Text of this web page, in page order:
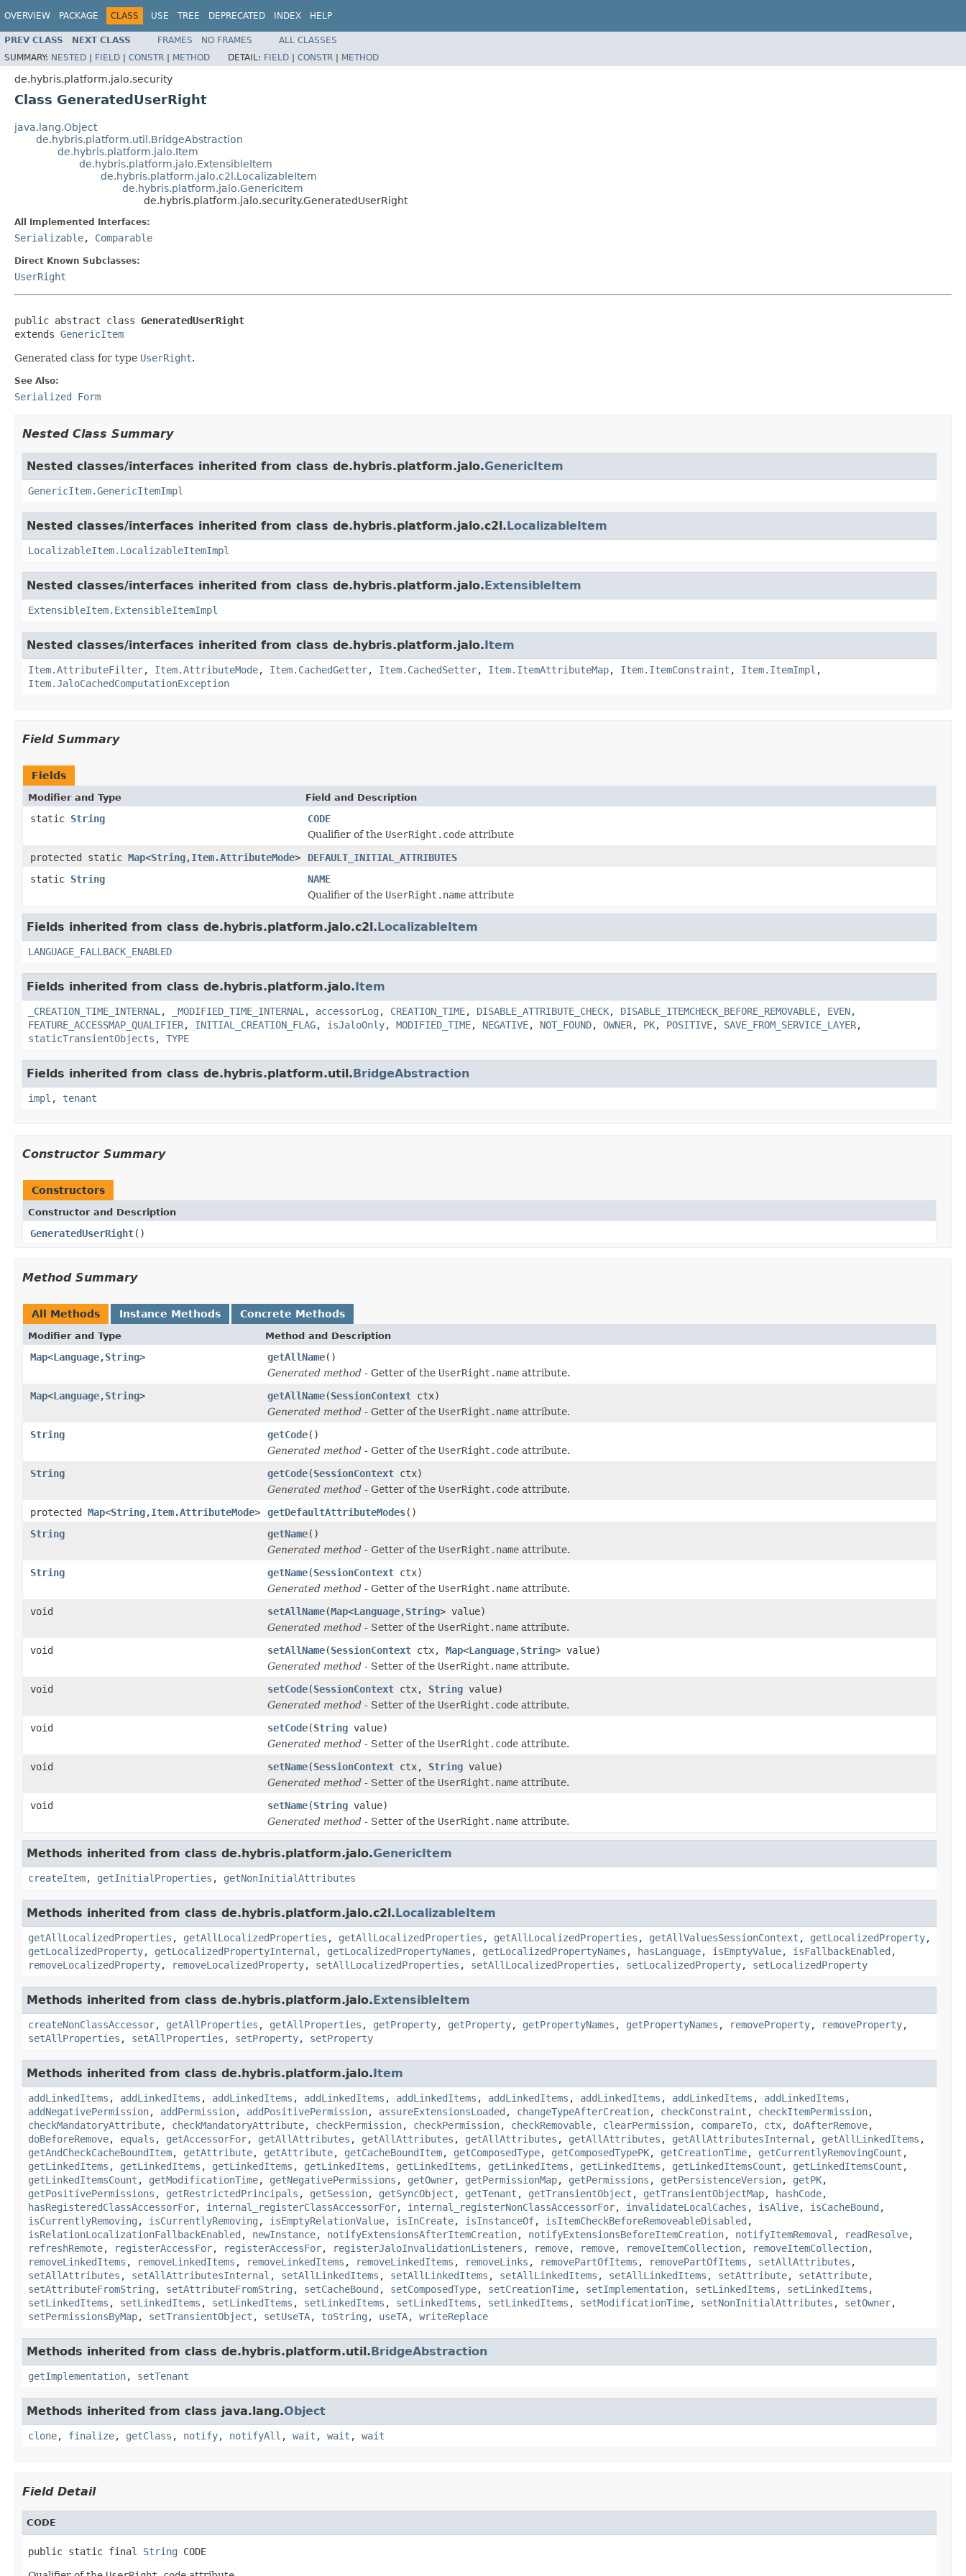
OVERVIEW PACKAGE CLASS USE TREE DEPRECATED INDEX HELP
PREV CLASS NEXT CLASS FRAMES NO FRAMES
ALL CLASSES
SUMMARY: NESTED | FIELD | CONSTR | METHOD DETAIL: FIELD | CONSTR | METHOD
de.hybris.platform.jalo.security
Class GeneratedUserRight
java.lang.Object
de.hybris.platform.util.BridgeAbstraction
de.hybris.platform.jalo.Item
de.hybris.platform.jalo.ExtensibleItem
de.hybris.platform.jalo.c2l.LocalizableItem
de.hybris.platform.jalo.GenericItem
de.hybris.platform.jalo.security.GeneratedUserRight
All Implemented Interfaces:
Serializable, Comparable
Direct Known Subclasses:
UserRight
public abstract class GeneratedUserRight
extends GenericItem
Generated class for type UserRight.
See Also:
Serialized Form
Nested Class Summary
Nested classes/interfaces inherited from class de.hybris.platform.jalo.GenericItem
GenericItem.GenericItemImpl
Nested classes/interfaces inherited from class de.hybris.platform.jalo.c2l.LocalizableItem
LocalizableItem.LocalizableItemImpl
Nested classes/interfaces inherited from class de.hybris.platform.jalo.ExtensibleItem
ExtensibleItem.ExtensibleItemImpl
Nested classes/interfaces inherited from class de.hybris.platform.jalo.Item
Item.AttributeFilter, Item.AttributeMode, Item.CachedGetter, Item.CachedSetter, Item.ItemAttributeMap, Item.ItemConstraint , Item.ItemImpl ,
Item.JaloCachedComputationException
Field Summary
Fields
Modifier and Type Field and Description
static String
CODE
Qualifier of the UserRight.code attribute
protected static Map<String,Item.AttributeMode>
DEFAULT_INITIAL_ATTRIBUTES
static String
NAME
Qualifier of the UserRight.name attribute
Fields inherited from class de.hybris.platform.jalo.c2l.LocalizableItem
LANGUAGE_FALLBACK_ENABLED
Fields inherited from class de.hybris.platform.jalo.Item
_CREATION_TIME_INTERNAL , _MODIFIED_TIME_INTERNAL , accessorLog , CREATION_TIME, DISABLE_ATTRIBUTE_CHECK, DISABLE_ITEMCHECK_BEFORE_REMOVABLE, EVEN,
FEATURE_ACCESSMAP_QUALIFIER, INITIAL_CREATION_FLAG, isJaloOnly, MODIFIED_TIME, NEGATIVE, NOT_FOUND, OWNER, PK, POSITIVE, SAVE_FROM_SERVICE_LAYER,
staticTransientObjects , TYPE
Fields inherited from class de.hybris.platform.util.BridgeAbstraction
impl , tenant
Constructor Summary
Constructors
Constructor and Description
GeneratedUserRight()
Method Summary
All Methods Instance Methods Concrete Methods
Modifier and Type Method and Description
Map<Language,String> getAllName()
Generated method - Getter of the UserRight.name attribute.
Map<Language,String> getAllName(SessionContext ctx)
Generated method - Getter of the UserRight.name attribute.
String
getCode()
Generated method - Getter of the UserRight.code attribute.
String
getCode(SessionContext ctx)
Generated method - Getter of the UserRight.code attribute.
protected Map<String,Item.AttributeMode> getDefaultAttributeModes()
String
getName()
Generated method - Getter of the UserRight.name attribute.
String
getName(SessionContext ctx)
Generated method - Getter of the UserRight.name attribute.
void
setAllName(Map<Language,String> value)
Generated method - Setter of the UserRight.name attribute.
void
setAllName(SessionContext ctx, Map<Language,String> value)
Generated method - Setter of the UserRight.name attribute.
void
setCode(SessionContext ctx, String value)
Generated method - Setter of the UserRight.code attribute.
void
setCode(String value)
Generated method - Setter of the UserRight.code attribute.
void
setName(SessionContext ctx, String value)
Generated method - Setter of the UserRight.name attribute.
void
setName(String value)
Generated method - Setter of the UserRight.name attribute.
Methods inherited from class de.hybris.platform.jalo.GenericItem
createItem, getInitialProperties , getNonInitialAttributes
Methods inherited from class de.hybris.platform.jalo.c2l.LocalizableItem
getAllLocalizedProperties , getAllLocalizedProperties , getAllLocalizedProperties , getAllLocalizedProperties , getAllValuesSessionContext , getLocalizedProperty,
getLocalizedProperty, getLocalizedPropertyInternal , getLocalizedPropertyNames , getLocalizedPropertyNames , hasLanguage, isEmptyValue, isFallbackEnabled ,
removeLocalizedProperty, removeLocalizedProperty, setAllLocalizedProperties , setAllLocalizedProperties , setLocalizedProperty, setLocalizedProperty
Methods inherited from class de.hybris.platform.jalo.ExtensibleItem
createNonClassAccessor, getAllProperties , getAllProperties , getProperty, getProperty, getPropertyNames , getPropertyNames , removeProperty, removeProperty,
setAllProperties , setAllProperties , setProperty, setProperty
Methods inherited from class de.hybris.platform.jalo.Item
addLinkedItems , addLinkedItems , addLinkedItems , addLinkedItems , addLinkedItems , addLinkedItems , addLinkedItems , addLinkedItems , addLinkedItems ,
addNegativePermission, addPermission, addPositivePermission, assureExtensionsLoaded , changeTypeAfterCreation, checkConstraint , checkItemPermission,
checkMandatoryAttribute, checkMandatoryAttribute, checkPermission, checkPermission, checkRemovable, clearPermission, compareTo, ctx, doAfterRemove,
doBeforeRemove, equals , getAccessorFor, getAllAttributes , getAllAttributes , getAllAttributes , getAllAttributes , getAllAttributesInternal , getAllLinkedItems ,
getAndCheckCacheBoundItem, getAttribute, getAttribute, getCacheBoundItem, getComposedType, getComposedTypePK, getCreationTime, getCurrentlyRemovingCount ,
getLinkedItems , getLinkedItems , getLinkedItems , getLinkedItems , getLinkedItems , getLinkedItems , getLinkedItems , getLinkedItemsCount , getLinkedItemsCount ,
getLinkedItemsCount , getModificationTime, getNegativePermissions , getOwner, getPermissionMap, getPermissions , getPersistenceVersion, getPK,
getPositivePermissions , getRestrictedPrincipals , getSession, getSyncObject , getTenant , getTransientObject , getTransientObjectMap, hashCode,
hasRegisteredClassAccessorFor, internal_registerClassAccessorFor, internal_registerNonClassAccessorFor, invalidateLocalCaches , isAlive, isCacheBound ,
isCurrentlyRemoving , isCurrentlyRemoving , isEmptyRelationValue, isInCreate, isInstanceOf, isItemCheckBeforeRemoveableDisabled ,
isRelationLocalizationFallbackEnabled , newInstance, notifyExtensionsAfterItemCreation, notifyExtensionsBeforeItemCreation, notifyItemRemoval , readResolve,
refreshRemote, registerAccessFor, registerAccessFor, registerJaloInvalidationListeners , remove, remove, removeItemCollection, removeItemCollection,
removeLinkedItems , removeLinkedItems , removeLinkedItems , removeLinkedItems , removeLinks , removePartOfItems , removePartOfItems , setAllAttributes ,
setAllAttributes , setAllAttributesInternal , setAllLinkedItems , setAllLinkedItems , setAllLinkedItems , setAllLinkedItems , setAttribute, setAttribute,
setAttributeFromString , setAttributeFromString , setCacheBound , setComposedType, setCreationTime, setImplementation, setLinkedItems , setLinkedItems ,
setLinkedItems , setLinkedItems , setLinkedItems , setLinkedItems , setLinkedItems , setLinkedItems , setModificationTime, setNonInitialAttributes , setOwner,
setPermissionsByMap, setTransientObject , setUseTA, toString , useTA, writeReplace
Methods inherited from class de.hybris.platform.util.BridgeAbstraction
getImplementation, setTenant
Methods inherited from class java.lang.Object
clone, finalize, getClass , notify, notifyAll , wait , wait , wait
Field Detail
CODE
public static final String CODE